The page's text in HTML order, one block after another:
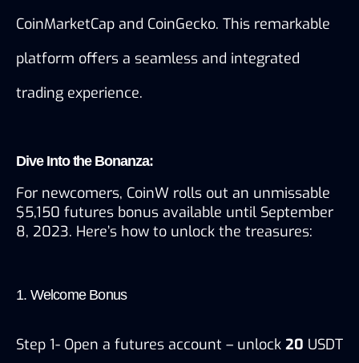
CoinMarketCap and CoinGecko. This remarkable
platform offers a seamless and integrated
trading experience.
Dive Into the Bonanza:
For newcomers, CoinW rolls out an unmissable
$5,150 futures bonus available until September
8, 2023. Here’s how to unlock the treasures:
1. Welcome Bonus
Step 1- Open a futures account – unlock 20 USDT